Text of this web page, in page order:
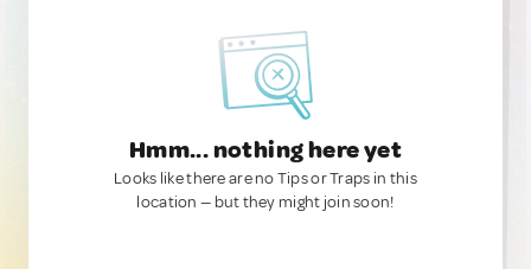
Hmm... nothing here yet
Looks like there are no Tips or Traps in this
location — but they might join soon!